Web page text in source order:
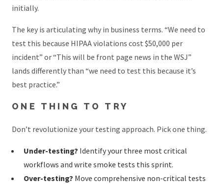
initially.
The key is articulating why in business terms. “We need to
test this because HIPAA violations cost $50,000 per
incident” or “This will be front page news in the WSJ”
lands differently than “we need to test this because it’s
best practice.”
ONE THING TO TRY
Don’t revolutionize your testing approach. Pick one thing.
Under-testing? Identify your three most critical
workflows and write smoke tests this sprint.
Over-testing? Move comprehensive non-critical tests